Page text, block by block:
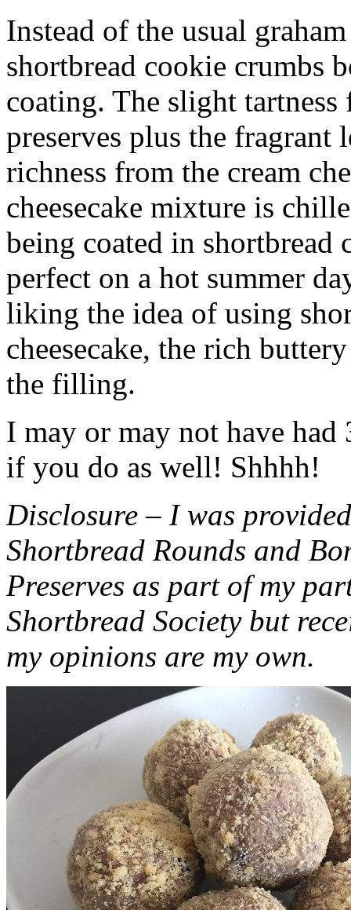
Instead of the usual
shortbread cookie crumbs
coating. The slight
preserves plus the fragrant
richness from the cream
cheesecake mixture is
being coated in shortbread
perfect on a hot summer
liking the idea of using
cheesecake, the rich
the filling.
I may or may not have had
if you do as well! Shhhh!
Disclosure – I was
Shortbread Rounds and
Preserves as part of my
Shortbread Society but
my opinions are my own.